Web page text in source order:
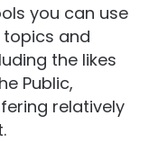
you can use
and
the likes
Public,
relatively